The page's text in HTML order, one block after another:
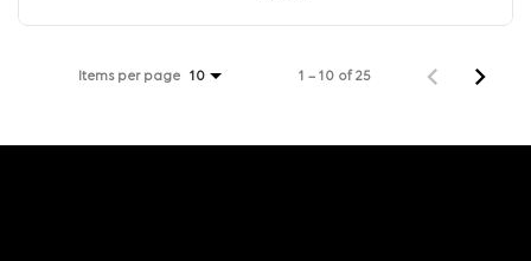
Items per page 10 1 – 10 of 25